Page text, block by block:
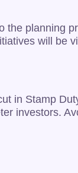
the planning
will be
in Stamp
investors.